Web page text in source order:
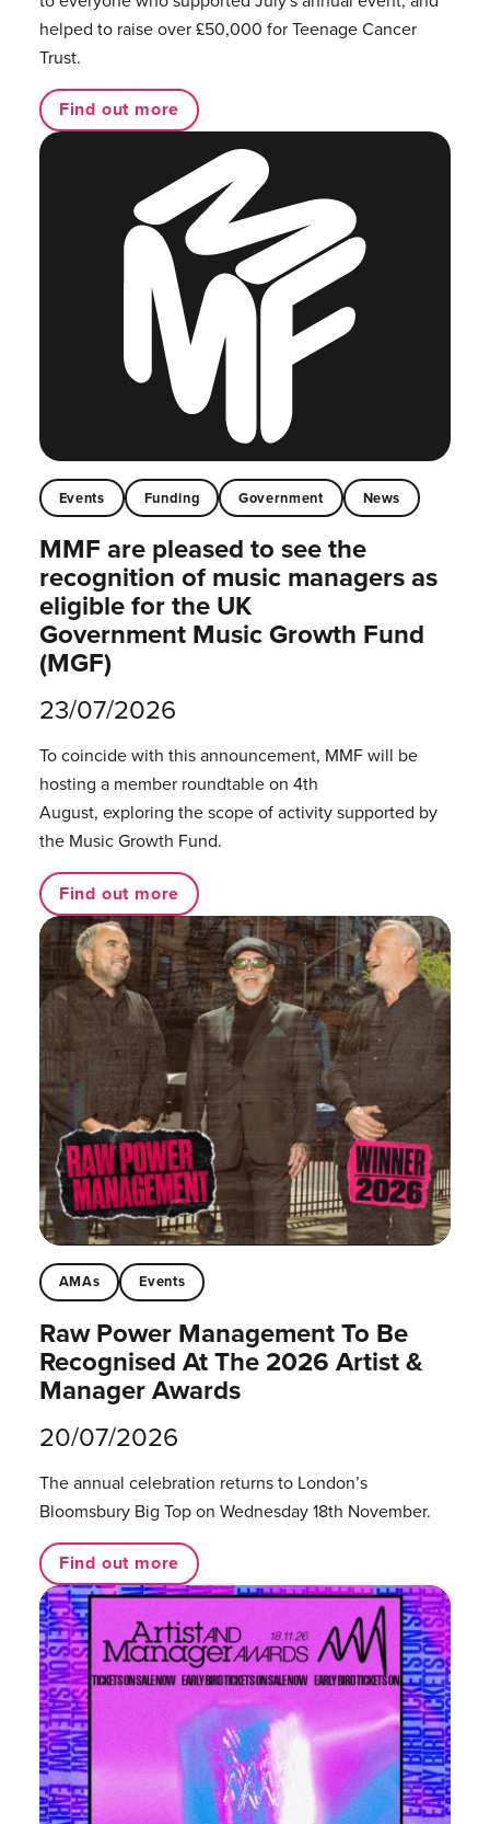
helped to raise over £50,000 for Teenage Cancer
Trust.
Find out more
Events Funding Government News
MMF are pleased to see the
recognition of music managers as
eligible for the UK
Government Music Growth Fund
(MGF)
23/07/2026
To coincide with this announcement, MMF will be
hosting a member roundtable on 4th
August, exploring the scope of activity supported by
the Music Growth Fund.
Find out more
AMAs Events
Raw Power Management To Be
Recognised At The 2026 Artist &
Manager Awards
20/07/2026
The annual celebration returns to London’s
Bloomsbury Big Top on Wednesday 18th November.
Find out more